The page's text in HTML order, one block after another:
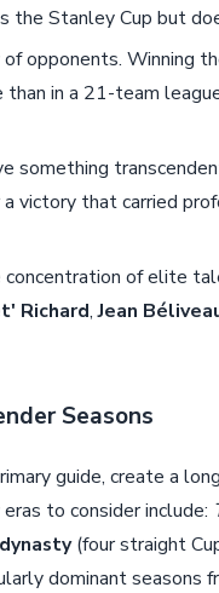
Stanley Cup but
opponents. Winning
in a 21-team
something
victory that carried
of elite
Richard,Jean
Seasons
guide, create a
to consider include:
(four straight
dominant seasons